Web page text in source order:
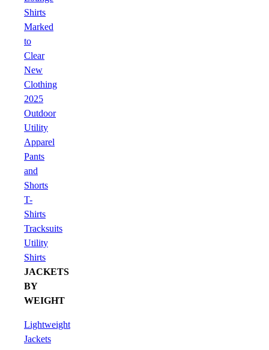
Shirts
Marked
to
Clear
New
Clothing
2025
Outdoor
Utility
Apparel
Pants
and
Shorts
T-
Shirts
Tracksuits
Utility
Shirts
JACKETS
BY
WEIGHT
Lightweight
Jackets